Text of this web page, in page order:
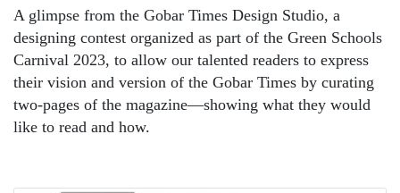
A glimpse from the Gobar Times Design Studio, a
designing contest organized as part of the Green Schools
Carnival 2023, to allow our talented readers to express
their vision and version of the Gobar Times by curating
two-pages of the magazine—showing what they would
like to read and how.